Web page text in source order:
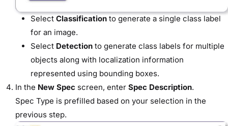
Select Classification to generate a single class label
for an image.
Select Detection to generate class labels for multiple
objects along with localization information
represented using bounding boxes.
In the New Spec screen, enter Spec Description.
Spec Type is prefilled based on your selection in the
previous step.